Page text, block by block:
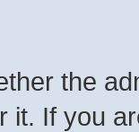
the
it. If you